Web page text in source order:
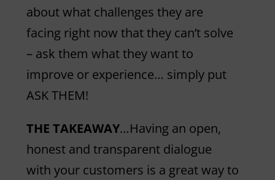
about what challenges they are
facing right now that they can’t solve
– ask them what they want to
improve or experience… simply put
ASK THEM!
THE TAKEAWAY…Having an open,
honest and transparent dialogue
with your customers is a great way to